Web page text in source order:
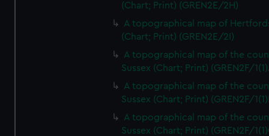
(Chart; Print) (GREN2E/2H)
A topographical map of
(Chart; Print) (GREN2E/2I)
A topographical map of the
Sussex (Chart; Print) (GREN2F/
A topographical map of the
Sussex (Chart; Print) (GREN2F/
A topographical map of the
Sussex (Chart; Print) (GREN2F/